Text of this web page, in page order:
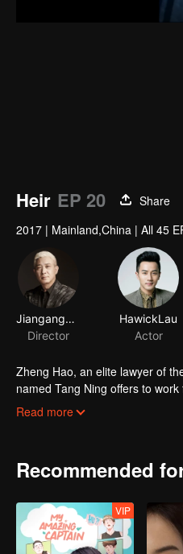
Heir EP 20
Share
2017 | Mainland,China | All 45
JiangangYan
Director
HawickLau
Actor
Zheng Hao, an elite lawyer of
named Tang Ning offers to
her shares of the family
Read more
Recommended
VIP